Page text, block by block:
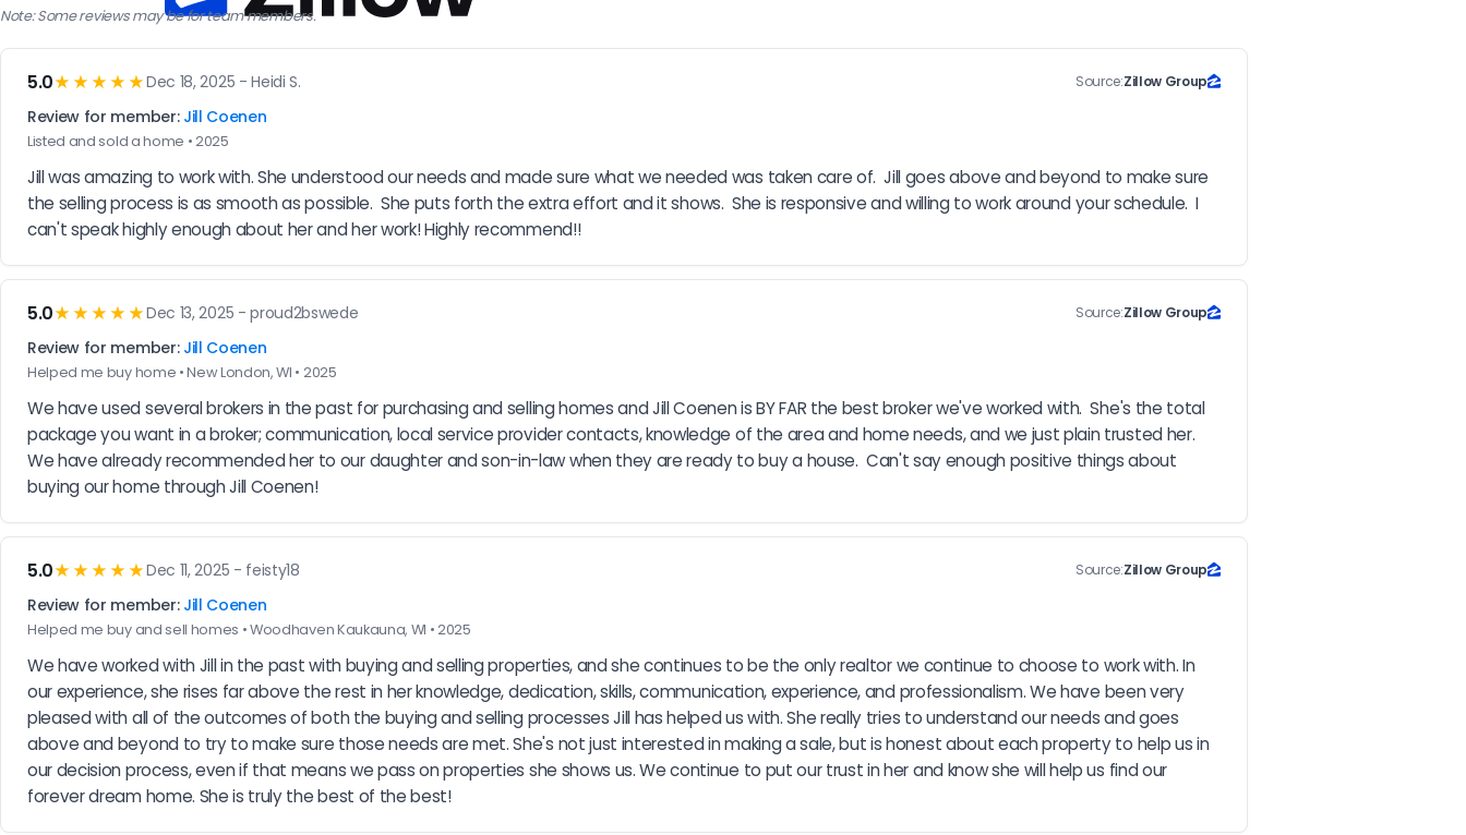
Note: Some reviews may be for team members.
5.0★★★★★Dec 18, 2025 - Heidi S. Source:Zillow Group
Review for member: Jill Coenen
Listed and sold a home • 2025
Jill was amazing to work with. She understood our needs and made sure what we needed was taken care of.  Jill goes above and beyond to make sure
the selling process is as smooth as possible.  She puts forth the extra effort and it shows.  She is responsive and willing to work around your schedule.  I
can't speak highly enough about her and her work! Highly recommend!!
5.0★★★★★Dec 13, 2025 - proud2bswede Source:Zillow Group
Review for member: Jill Coenen
Helped me buy home • New London, WI • 2025
We have used several brokers in the past for purchasing and selling homes and Jill Coenen is BY FAR the best broker we've worked with.  She's the total
package you want in a broker; communication, local service provider contacts, knowledge of the area and home needs, and we just plain trusted her.
We have already recommended her to our daughter and son-in-law when they are ready to buy a house.  Can't say enough positive things about
buying our home through Jill Coenen!
5.0★★★★★Dec 11, 2025 - feisty18 Source:Zillow Group
Review for member: Jill Coenen
Helped me buy and sell homes • Woodhaven Kaukauna, WI • 2025
We have worked with Jill in the past with buying and selling properties, and she continues to be the only realtor we continue to choose to work with. In
our experience, she rises far above the rest in her knowledge, dedication, skills, communication, experience, and professionalism. We have been very
pleased with all of the outcomes of both the buying and selling processes Jill has helped us with. She really tries to understand our needs and goes
above and beyond to try to make sure those needs are met. She's not just interested in making a sale, but is honest about each property to help us in
our decision process, even if that means we pass on properties she shows us. We continue to put our trust in her and know she will help us find our
forever dream home. She is truly the best of the best!